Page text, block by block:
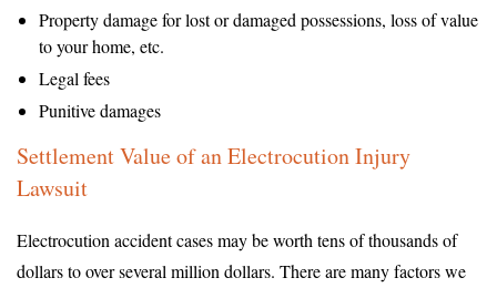
Property damage for lost or damaged possessions, loss of value
to your home, etc.
Legal fees
Punitive damages
Settlement Value of an Electrocution Injury
Lawsuit
Electrocution accident cases may be worth tens of thousands of
dollars to over several million dollars. There are many factors we